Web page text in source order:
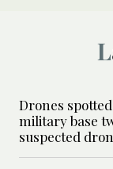
Drones
military base
suspected